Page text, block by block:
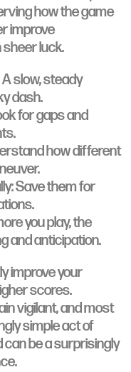
how the game
improve
sheer luck.
slow, steady
dash.
for gaps and
how different
Save them for
you play, the
and anticipation.
improve your
scores.
vigilant, and most
simple act of
can be a surprisingly